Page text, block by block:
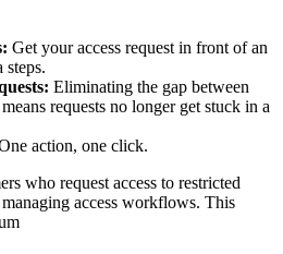
Get your access request in front of an
steps.
Eliminating the gap between
requests no longer get stuck in a
action, one click.
who request access to restricted
access workflows. This